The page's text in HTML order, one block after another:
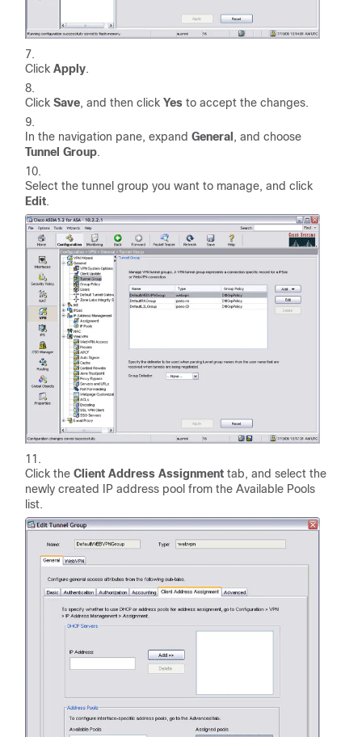
Click Apply.
Click Save, and then click Yes to accept the changes.
In the navigation pane, expand General , and choose
Tunnel Group.
Select the tunnel group you want to manage, and click
Edit.
Click the Client Address Assignment tab, and select the
newly created IP address pool from the Available Pools
list.